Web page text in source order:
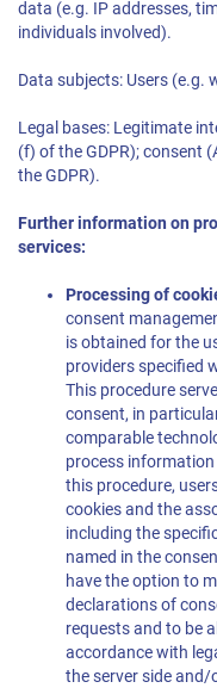
data (e.g. IP addresses,
individuals involved).
Data subjects: Users (e.g.
Legal bases: Legitimate
(f) of the GDPR); consent
the GDPR).
Further information on
services:
Processing of
consent
is obtained for the
providers specified
This procedure
consent, in
comparable
process information
this procedure,
cookies and the
including the
named in the
have the option to
declarations of
requests and to be
accordance with
the server side and/